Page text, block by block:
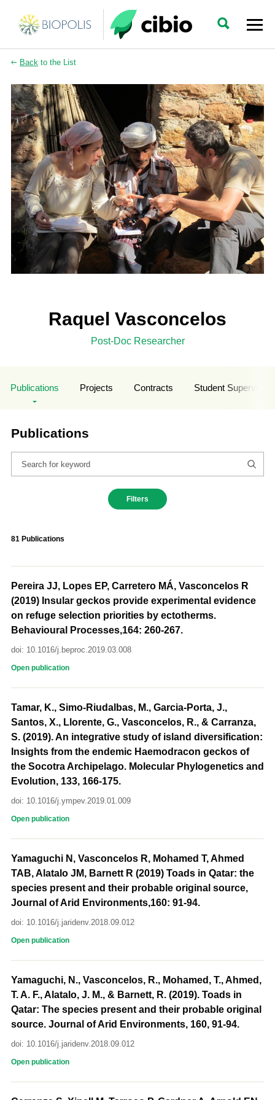
Backto the List
Raquel Vasconcelos
Post-Doc Researcher
Publications Projects Contracts Student
Publications
Filters
81 Publications
Pereira JJ, Lopes EP, Carretero MÁ, Vasconcelos R
(2019) Insular geckos provide experimental evidence
on refuge selection priorities by ectotherms.
Behavioural Processes,164: 260-267.
doi: 10.1016/j.beproc.2019.03.008
Open publication
Tamar, K., Simo-Riudalbas, M., Garcia-Porta, J.,
Santos, X., Llorente, G., Vasconcelos, R., & Carranza,
S. (2019). An integrative study of island diversification:
Insights from the endemic Haemodracon geckos of
the Socotra Archipelago. Molecular Phylogenetics and
Evolution, 133, 166-175.
doi: 10.1016/j.ympev.2019.01.009
Open publication
Yamaguchi N, Vasconcelos R, Mohamed T, Ahmed
TAB, Alatalo JM, Barnett R (2019) Toads in Qatar: the
species present and their probable original source,
Journal of Arid Environments,160: 91-94.
doi: 10.1016/j.jaridenv.2018.09.012
Open publication
Yamaguchi, N., Vasconcelos, R., Mohamed, T., Ahmed,
T. A. F., Alatalo, J. M., & Barnett, R. (2019). Toads in
Qatar: The species present and their probable original
source. Journal of Arid Environments, 160, 91-94.
doi: 10.1016/j.jaridenv.2018.09.012
Open publication